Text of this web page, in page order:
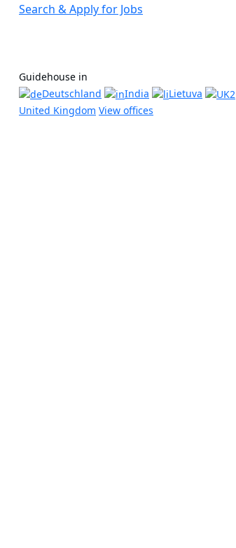
Search & Apply for Jobs
Guidehouse in
Deutschland
India
Lietuva
United Kingdom View offices